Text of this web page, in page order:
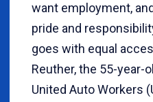
want employment,
pride and
goes with equal
Reuther, the 55-year-
United Auto Workers